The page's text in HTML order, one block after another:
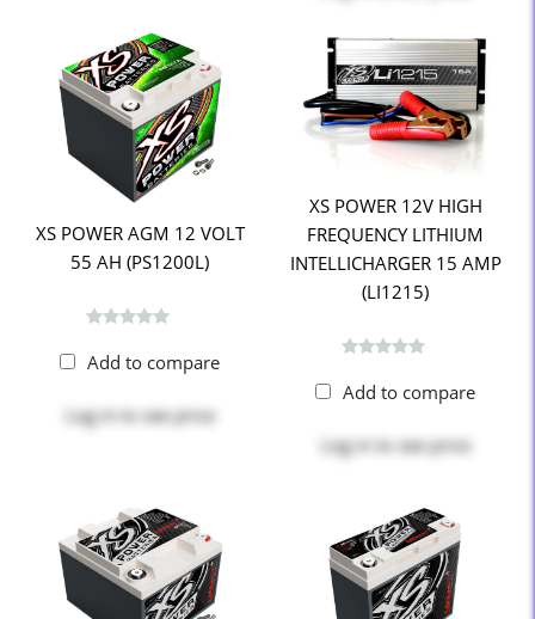
XS POWER AGM 12 VOLT
55 AH (PS1200L)
Add to compare
Log into see price
XS POWER 12V HIGH
FREQUENCY LITHIUM
INTELLICHARGER 15 AMP
(LI1215)
Add to compare
Log into see price